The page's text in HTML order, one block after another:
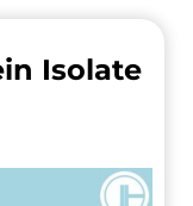
Isolate